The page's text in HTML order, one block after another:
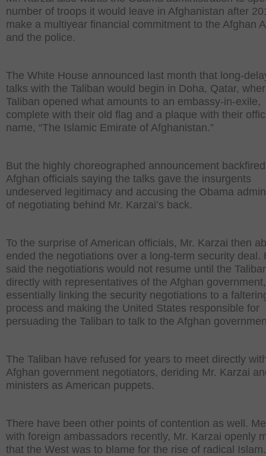
number of troops it would leave in Afghanistan after
make a multiyear financial commitment to the Afghan
and the police.
The White House announced last month that long-
talks with the Taliban would begin in Doha, Qatar,
Taliban opened what amounts to an embassy-in-exile,
complete with their old flag and a plaque with their
name, “The Islamic Emirate of Afghanistan.”
But the highly choreographed announcement
Afghan officials saying the talks gave the insurgents
undeserved legitimacy and accusing the Obama
of negotiating behind Mr. Karzai’s back.
To the surprise of American officials, Mr. Karzai then
ended the negotiations over a long-term security deal.
said the negotiations would not resume until the
directly with representatives of the Afghan government,
essentially linking the security negotiations to a
process and making the United States responsible for
persuading the Taliban to talk to the Afghan
The Taliban have refused for years to meet directly
Afghan government negotiators, deriding Mr. Karzai
ministers as American puppets.
There have been other points of contention as well.
with foreign ambassadors recently, Mr. Karzai openly
that the West was to blame for the rise of radical